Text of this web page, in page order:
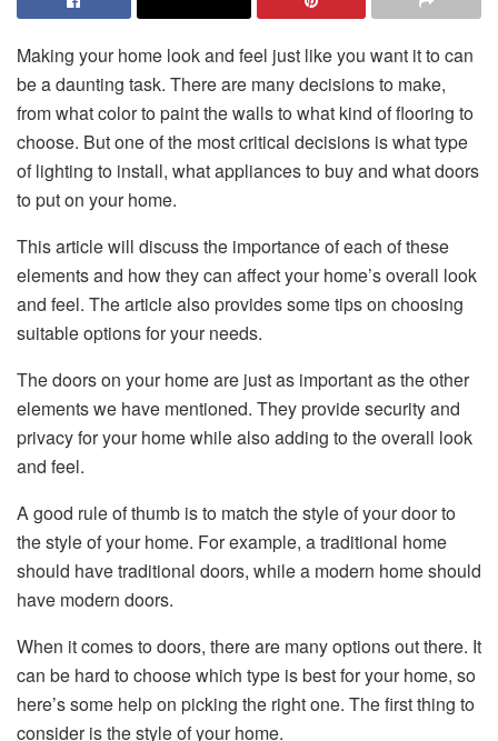
Making your home look and feel just like you want it to can
be a daunting task. There are many decisions to make,
from what color to paint the walls to what kind of flooring to
choose. But one of the most critical decisions is what type
of lighting to install, what appliances to buy and what doors
to put on your home.
This article will discuss the importance of each of these
elements and how they can affect your home’s overall look
and feel. The article also provides some tips on choosing
suitable options for your needs.
The doors on your home are just as important as the other
elements we have mentioned. They provide security and
privacy for your home while also adding to the overall look
and feel.
A good rule of thumb is to match the style of your door to
the style of your home. For example, a traditional home
should have traditional doors, while a modern home should
have modern doors.
When it comes to doors, there are many options out there. It
can be hard to choose which type is best for your home, so
here’s some help on picking the right one. The first thing to
consider is the style of your home.